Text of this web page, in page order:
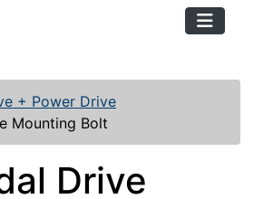
+ Power Drive
Mounting Bolt
Drive